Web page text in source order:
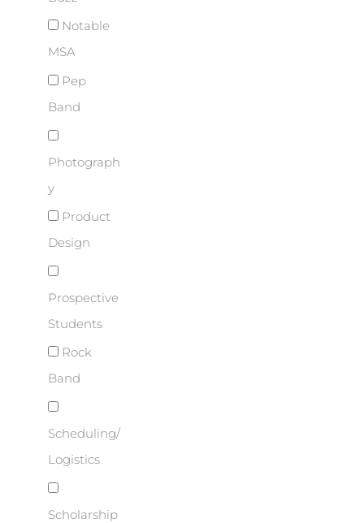
Notable
MSA
Pep
Band
Photograph
y
Product
Design
Prospective
Students
Rock
Band
Scheduling/
Logistics
Scholarship